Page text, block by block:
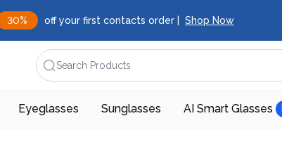
30% off your first contacts order | Shop Now
Search Products
Eyeglasses Sunglasses AI Smart Glasses